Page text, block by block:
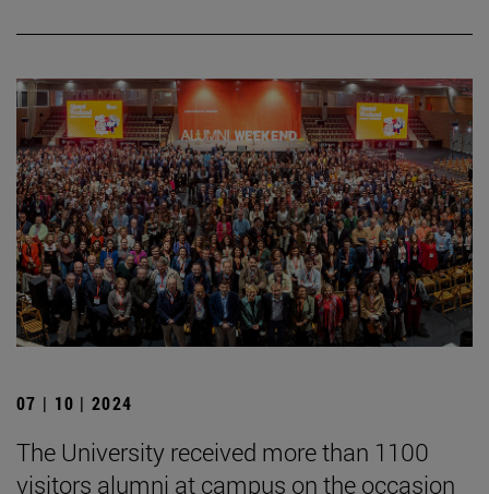
07 | 10 | 2024
The University received more than 1100
visitors alumni at campus on the occasion